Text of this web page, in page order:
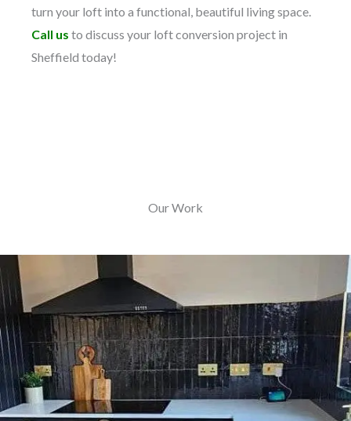
turn your loft into a functional, beautiful living space.
Call us to discuss your loft conversion project in
Sheffield today!
Our Work